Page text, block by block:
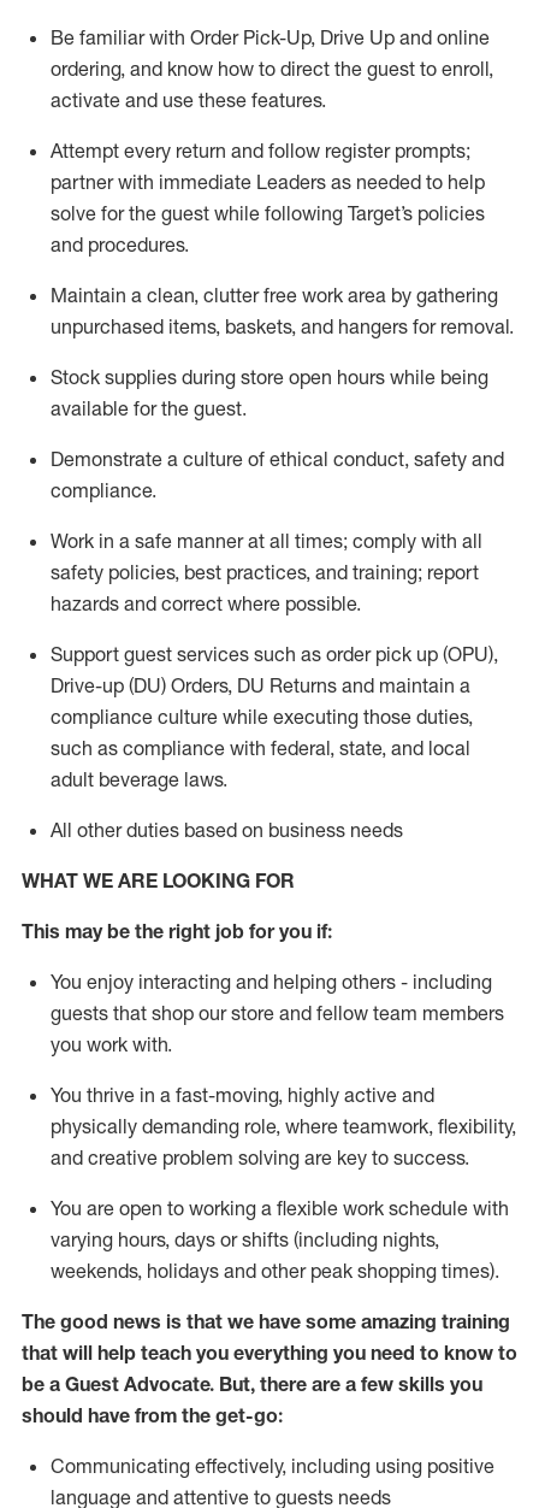
Be familiar with Order Pick-Up, Drive Up and online
ordering, and know how to direct the guest to enroll,
activate and use these features.
Attempt every return and follow register prompts;
partner with immediate Leaders as needed to help
solve for the guest while following Target’s policies
and procedures.
Maintain a clean, clutter free work area by gathering
unpurchased items, baskets, and hangers for removal.
Stock supplies during store open hours while being
available for the guest.
Demonstrate a culture of ethical conduct, safety and
compliance.
Work in a safe mannerat all times; comply with all
safety policies, best practices, and training; report
hazards and correct where possible.
Support guest services such as order pick up (OPU),
Drive-up (DU) Orders, DU Returns and maintain a
compliance culture while executing those duties,
such as compliance with federal, state, and local
adult beverage laws.
All other duties based on business needs
WHAT WE ARE LOOKING FOR
This maybe the right job for you if:
You enjoy interacting and helping others - including
guests that shop our store and fellow team members
you work with.
You thrive in a fast-moving, highly active and
physically demanding role, where teamwork, flexibility,
and creative problem solving are key to success.
You are open to working a flexible work schedule with
varying hours, days or shifts (including nights,
weekends, holidays and other peak shopping times).
The good news is that we have some amazing training
that will help teach you everything you need to know to
be a Guest Advocate. But, there are a few skills you
should have from the get-go:
Communicating effectively, including using positive
language and attentive to guests needs